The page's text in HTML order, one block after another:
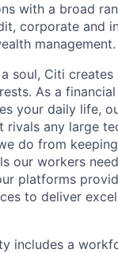
with a broad
corporate and
management.
soul, Citi creates
As a
your daily life,
rivals any large
do from
our workers
platforms
to deliver
includes a